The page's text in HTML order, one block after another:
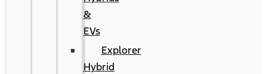
&
EVs
Explorer
Hybrid